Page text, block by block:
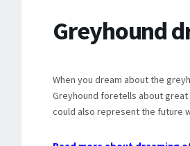
Greyhound
When you dream about the
Greyhound foretells about
could also represent the future